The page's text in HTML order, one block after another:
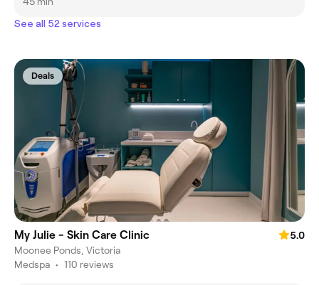
See all 52 services
Deals
My Julie - Skin Care Clinic
5.0
Moonee Ponds, Victoria
Medspa • 110 reviews